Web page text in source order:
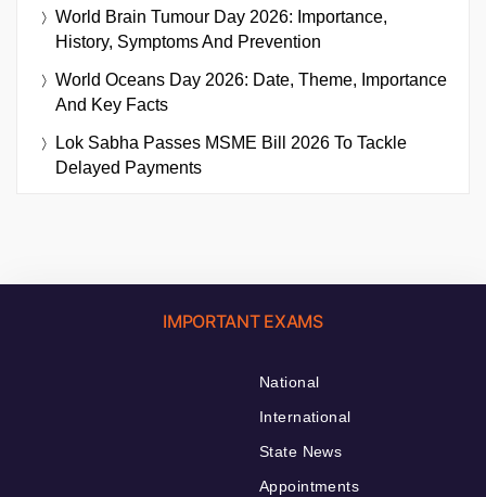
World Brain Tumour Day 2026: Importance,
History, Symptoms And Prevention
World Oceans Day 2026: Date, Theme, Importance
And Key Facts
Lok Sabha Passes MSME Bill 2026 To Tackle
Delayed Payments
IMPORTANT EXAMS
National
International
State News
Appointments